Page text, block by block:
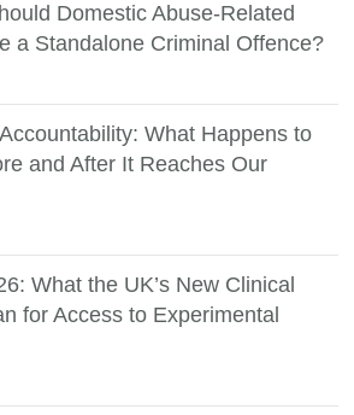
Domestic Abuse-Related
a Standalone Criminal Offence?
What Happens to
and After It Reaches Our
What the UK’s New Clinical
for Access to Experimental